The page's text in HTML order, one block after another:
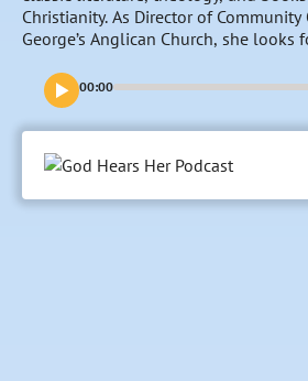
Christianity. As Director of
George’s Anglican Church, she looks
this season of life, Sarah has the joy
the lives of young people as she
youngest three children and co-leads
group with her husband, John.
00:00